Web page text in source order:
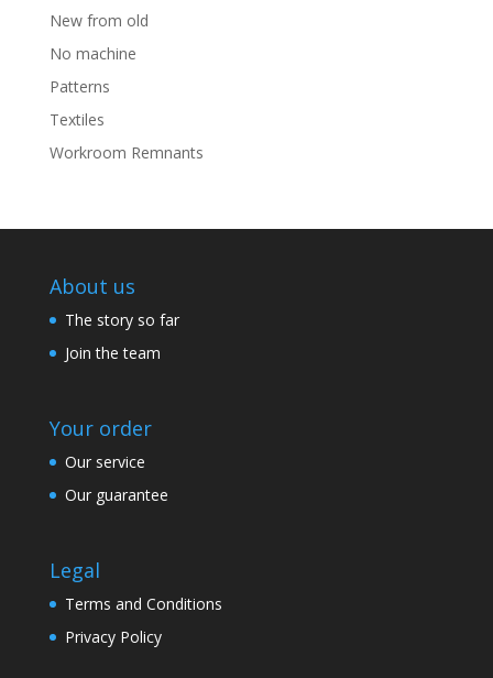
New from old
No machine
Patterns
Textiles
Workroom Remnants
About us
The story so far
Join the team
Your order
Our service
Our guarantee
Legal
Terms and Conditions
Privacy Policy